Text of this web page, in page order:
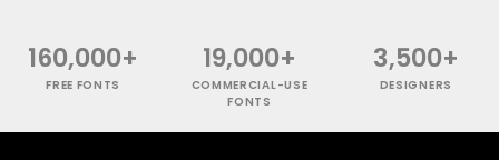
160,000+
FREE FONTS
19,000+
COMMERCIAL-USE
FONTS
3,500+
DESIGNERS